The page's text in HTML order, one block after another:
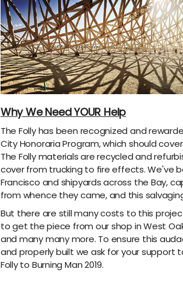
Why We Need YOUR Help
The Folly has been recognized and
City Honoraria Program, which should
The Folly materials are recycled and
cover from trucking to fire effects. We've
Francisco and shipyards across the Bay,
from whence they came, and this
But there are still many costs to this
to get the piece from our shop in West
and many many more. To ensure this
and properly built we ask for your support
Folly to Burning Man 2019.